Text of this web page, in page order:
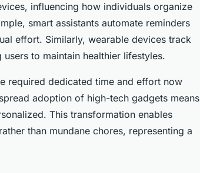
influencing how individuals organize
smart assistants automate reminders
effort. Similarly, wearable devices track
to maintain healthier lifestyles.
required dedicated time and effort now
adoption of high-tech gadgets means
This transformation enables
than mundane chores, representing a